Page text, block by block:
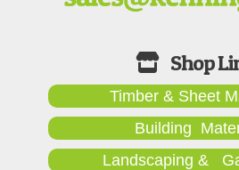
Timber & Sheet
Building
Landscaping &